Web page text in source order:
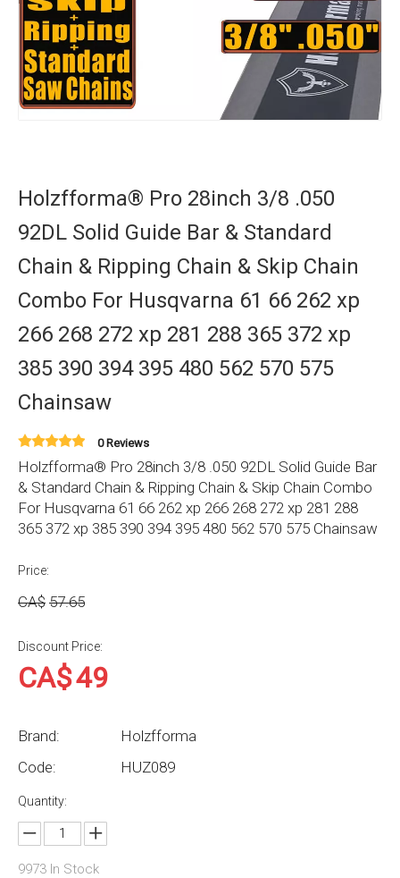
Holzfforma® Pro 28inch 3/8 .050
92DL Solid Guide Bar & Standard
Chain & Ripping Chain & Skip Chain
Combo For Husqvarna 61 66 262 xp
266 268 272 xp 281 288 365 372 xp
385 390 394 395 480 562 570 575
Chainsaw
0 Reviews
Holzfforma® Pro 28inch 3/8 .050 92DL Solid Guide Bar
& Standard Chain & Ripping Chain & Skip Chain Combo
For Husqvarna 61 66 262 xp 266 268 272 xp 281 288
365 372 xp 385 390 394 395 480 562 570 575 Chainsaw
Price:
CA$ 57.65
Discount Price:
CA$49
Brand:
Holzfforma
Code:
HUZ089
Quantity:
9973 In Stock